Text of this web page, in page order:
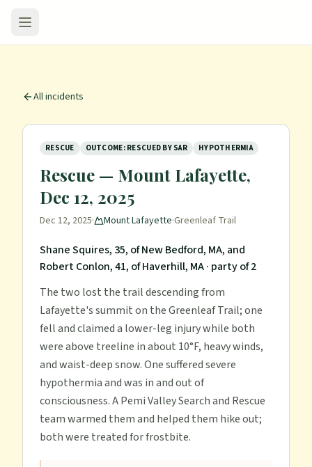
All incidents
RESCUE OUTCOME: RESCUED BY SAR HYPOTHERMIA
Rescue — Mount Lafayette,
Dec 12, 2025
Dec 12, 2025· Mount Lafayette·Greenleaf Trail
Shane Squires, 35, of New Bedford, MA, and
Robert Conlon, 41, of Haverhill, MA· party of 2
The two lost the trail descending from
Lafayette's summit on the Greenleaf Trail; one
fell and claimed a lower-leg injury while both
were above treeline in about 10°F, heavy winds,
and waist-deep snow. One suffered severe
hypothermia and was in and out of
consciousness. A Pemi Valley Search and Rescue
team warmed them and helped them hike out;
both were treated for frostbite.